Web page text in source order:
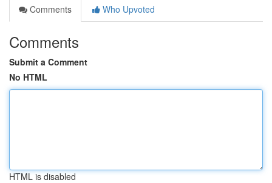
Comments
Who Upvoted
Comments
Submit a Comment
No HTML
HTML is disabled